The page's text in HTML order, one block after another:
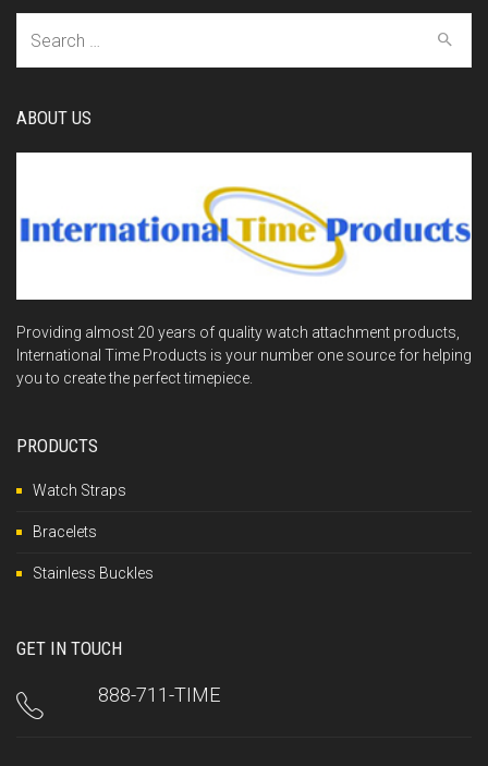
ABOUT US
Providing almost 20 years of quality watch attachment products,
International Time Products is your number one source for helping
you to create the perfect timepiece.
PRODUCTS
Watch Straps
Bracelets
Stainless Buckles
GET IN TOUCH
888-711-TIME